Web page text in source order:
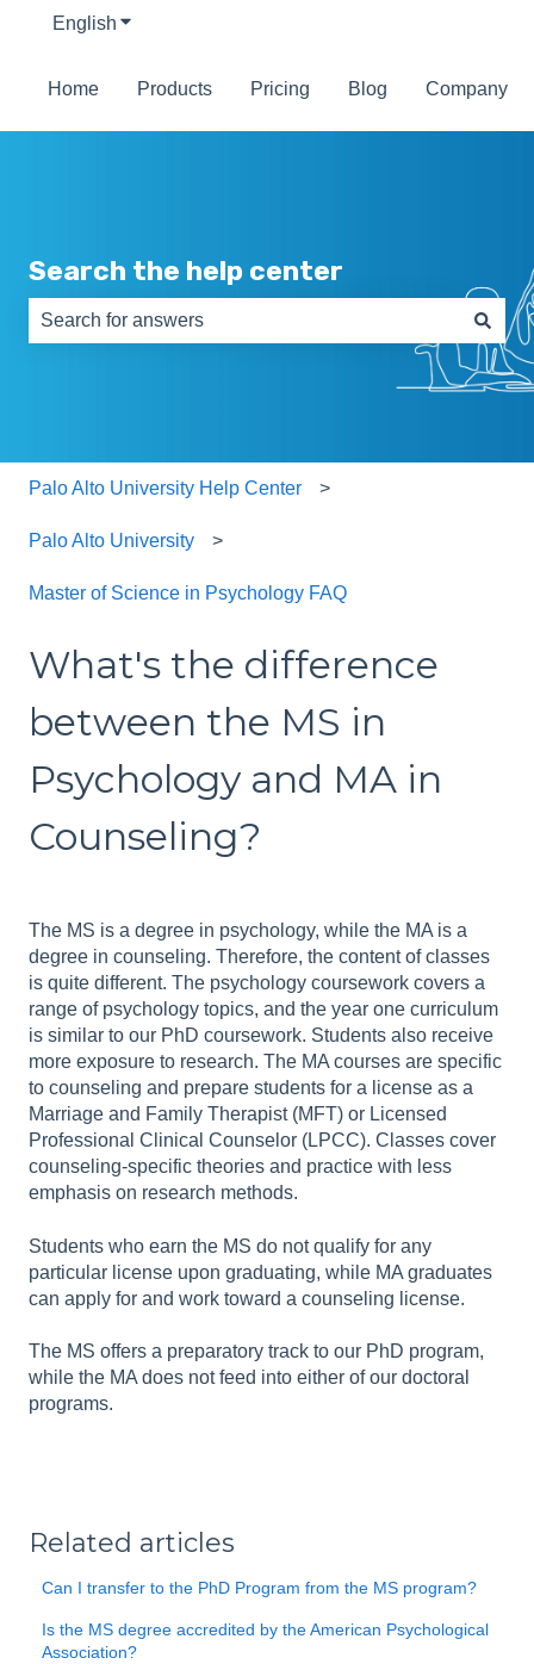
English Show submenu for translations
Home Products Pricing Blog Company
Search the help center
There are no suggestions because the search field is
Palo Alto University Help Center
Palo Alto University
Master of Science in Psychology FAQ
What's the difference
between the MS in
Psychology and MA in
Counseling?
The MS is a degree in psychology, while the MA is a
degree in counseling. Therefore, the content of classes
is quite different. The psychology coursework covers a
range of psychology topics, and the year one curriculum
is similar to our PhD coursework. Students also receive
more exposure to research. The MA courses are specific
to counseling and prepare students for a license as a
Marriage and Family Therapist (MFT) or Licensed
Professional Clinical Counselor (LPCC). Classes cover
counseling-specific theories and practice with less
emphasis on research methods.
Students who earn the MS do not qualify for any
particular license upon graduating, while MA graduates
can apply for and work toward a counseling license.
The MS offers a preparatory track to our PhD program,
while the MA does not feed into either of our doctoral
programs.
Related articles
Can I transfer to the PhD Program from the MS program?
Is the MS degree accredited by the American Psychological
Association?